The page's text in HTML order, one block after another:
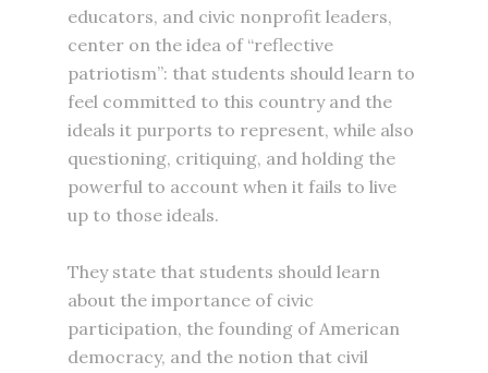
educators, and civic nonprofit leaders,
center on the idea of “reflective
patriotism”: that students should learn to
feel committed to this country and the
ideals it purports to represent, while also
questioning, critiquing, and holding the
powerful to account when it fails to live
up to those ideals.
They state that students should learn
about the importance of civic
participation, the founding of American
democracy, and the notion that civil